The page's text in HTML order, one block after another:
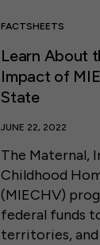
FACTSHEETS
Learn About
Impact of
State
JUNE 22, 2022
The Maternal,
Childhood
(MIECHV)
federal funds
territories,